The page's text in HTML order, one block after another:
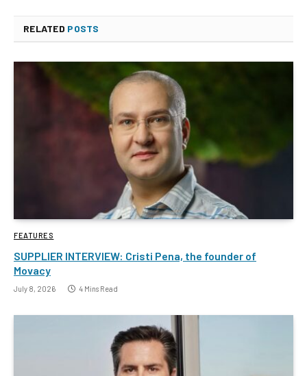
RELATED POSTS
FEATURES
SUPPLIER INTERVIEW: Cristi Pena, the founder of
Movacy
July 8, 2026 4 Mins Read